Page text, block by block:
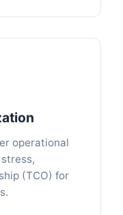
operational
(TCO) for